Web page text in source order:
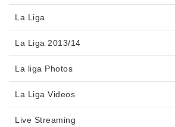
La Liga
La Liga 2013/14
La liga Photos
La Liga Videos
Live Streaming